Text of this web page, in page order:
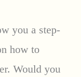
you a step-
how to
Would you